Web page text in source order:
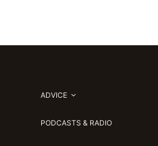
ADVICE
PODCASTS & RADIO